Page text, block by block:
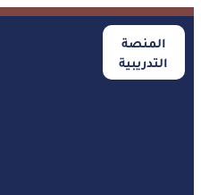
المنصة
التدريبية